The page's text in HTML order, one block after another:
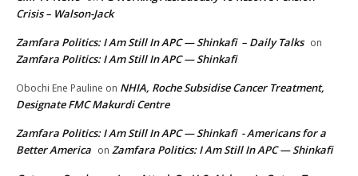
Crisis – Walson-Jack
Zamfara Politics: I Am Still In APC — Shinkafi – Daily Talks on
Zamfara Politics: I Am Still In APC — Shinkafi
Obochi Ene Pauline on NHIA, Roche Subsidise Cancer Treatment,
Designate FMC Makurdi Centre
Zamfara Politics: I Am Still In APC — Shinkafi - Americans for a
Better America on Zamfara Politics: I Am Still In APC — Shinkafi